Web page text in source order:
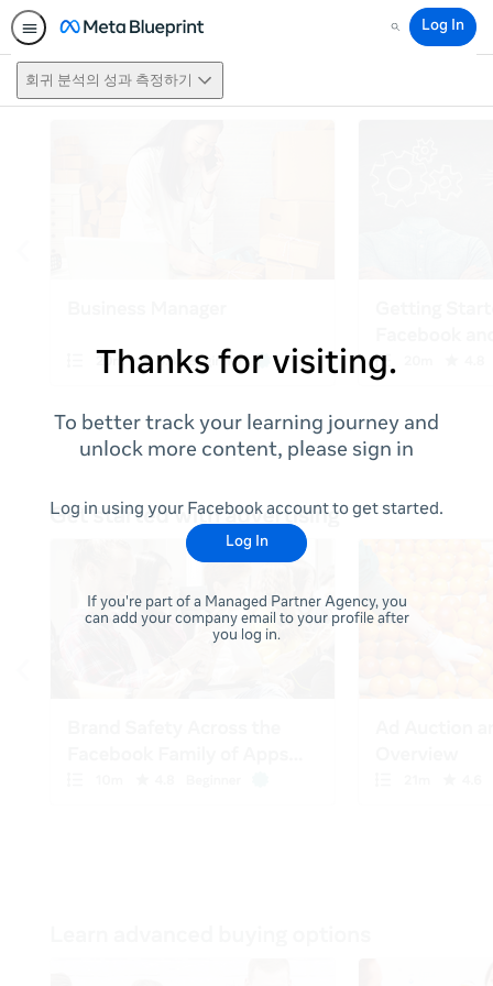
Search
Log In
회귀 분석의 성과 측정하기
Thanks for visiting.
To better track your learning journey and
unlock more content, please sign in
Log in using your Facebook account to get started.
Log In
If you're part of a Managed Partner Agency, you
can add your company email to your profile after
you log in.